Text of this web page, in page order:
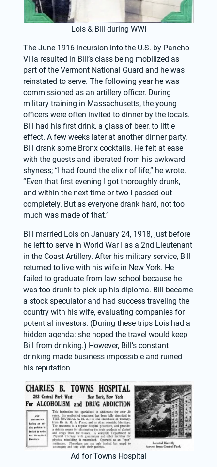
Lois & Bill during WWI
The June 1916 incursion into the U.S. by Pancho
Villa resulted in Bill’s class being mobilized as
part of the Vermont National Guard and he was
reinstated to serve. The following year he was
commissioned as an artillery officer. During
military training in Massachusetts, the young
officers were often invited to dinner by the locals.
Bill had his first drink, a glass of beer, to little
effect. A few weeks later at another dinner party,
Bill drank some Bronx cocktails. He felt at ease
with the guests and liberated from his awkward
shyness; “I had found the elixir of life,” he wrote.
“Even that first evening I got thoroughly drunk,
and within the next time or two I passed out
completely. But as everyone drank hard, not too
much was made of that.”
Bill married Lois on January 24, 1918, just before
he left to serve in World War I as a 2nd Lieutenant
in the Coast Artillery. After his military service, Bill
returned to live with his wife in New York. He
failed to graduate from law school because he
was too drunk to pick up his diploma. Bill became
a stock speculator and had success traveling the
country with his wife, evaluating companies for
potential investors. (During these trips Lois had a
hidden agenda: she hoped the travel would keep
Bill from drinking.) However, Bill’s constant
drinking made business impossible and ruined
his reputation.
Ad for Towns Hospital